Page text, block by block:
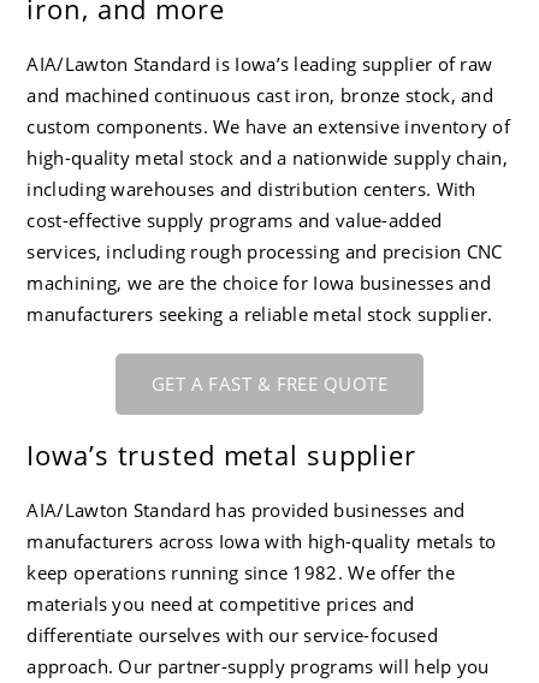
CC-4 80-55-06 Ductile Iron
Careers
iron, and more
AIA/Lawton Standard is Iowa’s leading supplier of raw
and machined continuous cast iron, bronze stock, and
custom components. We have an extensive inventory of
high-quality metal stock and a nationwide supply chain,
including warehouses and distribution centers. With
cost-effective supply programs and value-added
services, including rough processing and precision CNC
machining, we are the choice for Iowa businesses and
manufacturers seeking a reliable metal stock supplier.
GET A FAST & FREE QUOTE
Iowa’s trusted metal supplier
AIA/Lawton Standard has provided businesses and
manufacturers across Iowa with high-quality metals to
keep operations running since 1982. We offer the
materials you need at competitive prices and
differentiate ourselves with our service-focused
approach. Our partner-supply programs will help you